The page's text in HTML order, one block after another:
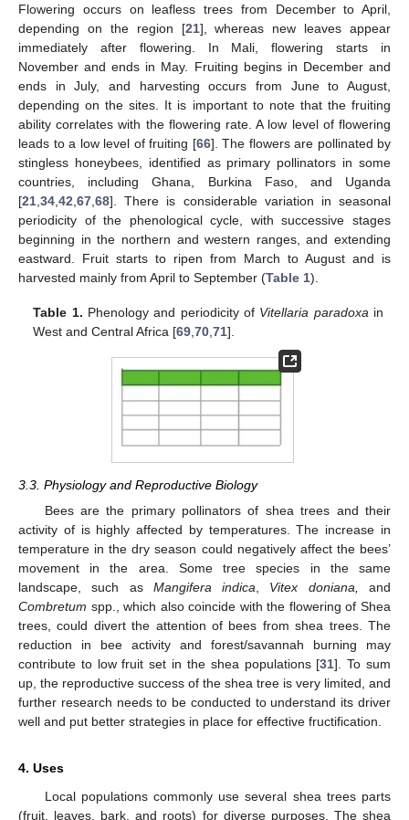
Flowering occurs on leafless trees from December to April,
depending on the region [21], whereas new leaves appear
immediately after flowering. In Mali, flowering starts in
November and ends in May. Fruiting begins in December and
ends in July, and harvesting occurs from June to August,
depending on the sites. It is important to note that the fruiting
ability correlates with the flowering rate. A low level of flowering
leads to a low level of fruiting [66]. The flowers are pollinated by
stingless honeybees, identified as primary pollinators in some
countries, including Ghana, Burkina Faso, and Uganda
[21 34 42 67 68]. There is considerable variation in seasonal
periodicity of the phenological cycle, with successive stages
beginning in the northern and western ranges, and extending
eastward. Fruit starts to ripen from March to August and is
harvested mainly from April to September (Table 1).
Table 1. Phenology and periodicity of Vitellaria paradoxain
West and Central Africa [69,70,71].
3.3. Physiology and Reproductive Biology
Bees are the primary pollinators of shea trees and their
activity of is highly affected by temperatures. The increase in
temperature in the dry season could negatively affect the bees’
movement in the area. Some tree species in the same
landscape, such as Mangifera indica, Vitex doniana, and
Combretum spp., which also coincide with the flowering of Shea
trees, could divert the attention of bees from shea trees. The
reduction in bee activity and forest/savannah burning may
contribute to low fruit set in the shea populations [31]. To sum
up, the reproductive success of the shea tree is very limited, and
further research needs to be conducted to understand its driver
well and put better strategies in place for effective fructification.
4. Uses
Local populations commonly use several shea trees parts
(fruit, leaves, bark, and roots) for diverse purposes. The shea